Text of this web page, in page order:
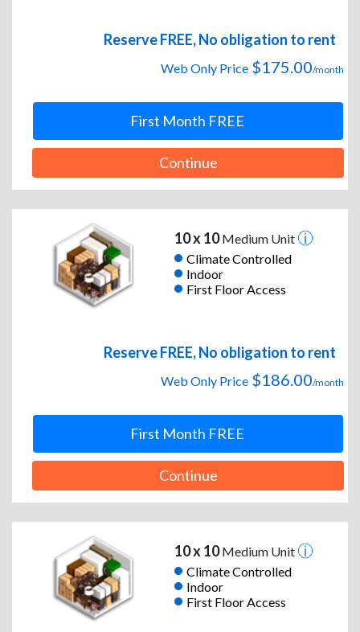
Reserve FREE, No obligation to rent
Web Only Price $175.00/month
First Month FREE
Continue
10 x 10Medium Unit
Climate Controlled
Indoor
First Floor Access
Reserve FREE, No obligation to rent
Web Only Price $186.00/month
First Month FREE
Continue
10 x 10Medium Unit
Climate Controlled
Indoor
First Floor Access